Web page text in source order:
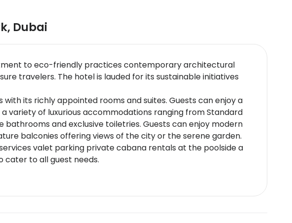
, Dubai
to eco-friendly practices contemporary architectural
travelers. The hotel is lauded for its sustainable initiatives
its richly appointed rooms and suites. Guests can enjoy a
variety of luxurious accommodations ranging from Standard
bathrooms and exclusive toiletries. Guests can enjoy modern
balconies offering views of the city or the serene garden.
valet parking private cabana rentals at the poolside a
cater to all guest needs.
international cuisine through both buffet style and à la
experiences like wine pairings.